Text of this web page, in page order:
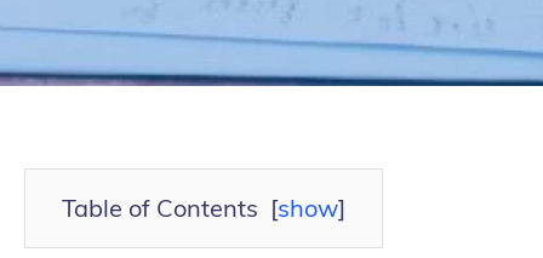
Table of Contents [show]